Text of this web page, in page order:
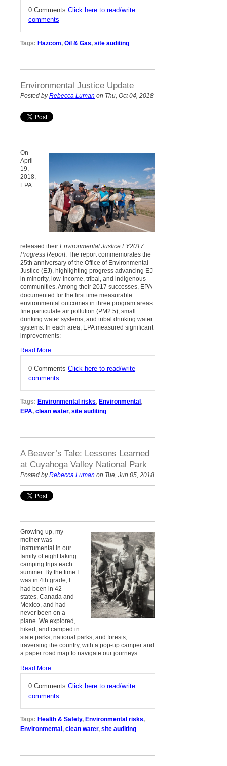
0 Comments Click here to read/write
comments
Tags: Hazcom, Oil & Gas, site auditing
Environmental Justice Update
Posted byRebecca Luman on Thu, Oct 04, 2018
On
April
19,
2018,
EPA
released their Environmental Justice FY2017
Progress Report. The report commemorates the
25th anniversary of the Office of Environmental
Justice (EJ), highlighting progress advancing EJ
in minority, low-income, tribal, and indigenous
communities. Among their 2017 successes, EPA
documented for the first time measurable
environmental outcomes in three program areas:
fine particulate air pollution (PM2.5), small
drinking water systems, and tribal drinking water
systems. In each area, EPA measured significant
improvements:
Read More
0 Comments Click here to read/write
comments
Tags: Environmental risks, Environmental ,
EPA, clean water, site auditing
A Beaver’s Tale: Lessons Learned
at Cuyahoga Valley National Park
Posted byRebecca Luman on Tue, Jun 05, 2018
Growing up, my
mother was
instrumental in our
family of eight taking
camping trips each
summer. By the time I
was in 4th grade, I
had been in 42
states, Canada and
Mexico, and had
never been on a
plane. We explored,
hiked, and camped in
state parks, national parks, and forests,
traversing the country, with a pop-up camper and
a paper road map to navigate our journeys.
Read More
0 Comments Click here to read/write
comments
Tags: Health & Safety, Environmental risks,
Environmental , clean water, site auditing